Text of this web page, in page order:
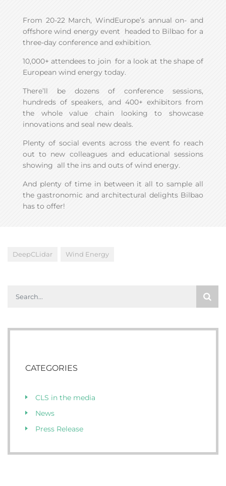
From 20-22 March, WindEurope’s annual on- and
offshore wind energy event headed to Bilbao for a
three-day conference and exhibition.
10,000+ attendees to join for a look at the shape of
European wind energy today.
There’ll be dozens of conference sessions,
hundreds of speakers, and 400+ exhibitors from
the whole value chain looking to showcase
innovations and seal new deals.
Plenty of social events across the event fo reach
out to new colleagues and educational sessions
showing all the ins and outs of wind energy.
And plenty of time in between it all to sample all
the gastronomic and architectural delights Bilbao
has to offer!
DeepCLidar Wind Energy
CATEGORIES
CLS in the media
News
Press Release